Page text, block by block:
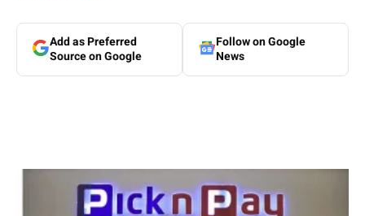
Add as Preferred
Source on Google
Follow on Google
News